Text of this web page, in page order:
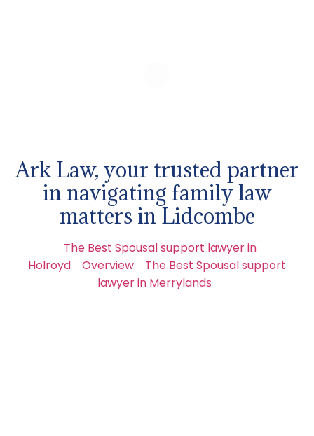
Ark Law, your trusted partner
in navigating family law
matters in Lidcombe
The Best Spousal support lawyer in
Holroyd
Overview
The Best Spousal support
lawyer in Merrylands